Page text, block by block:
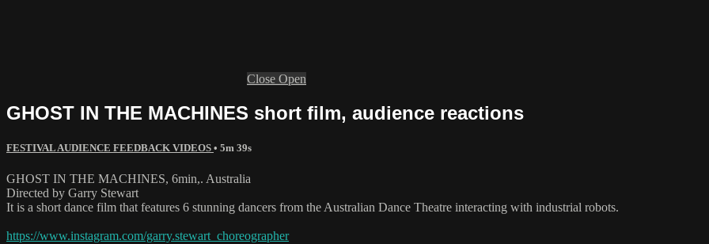
Close Open
GHOST IN THE MACHINES short film, audience reactions
FESTIVAL AUDIENCE FEEDBACK VIDEOS • 5m 39s
GHOST IN THE MACHINES, 6min,. Australia
Directed by Garry Stewart
It is a short dance film that features 6 stunning dancers from the Australian Dance Theatre interacting with industrial robots.
https://www.instagram.com/garry.stewart_choreographer